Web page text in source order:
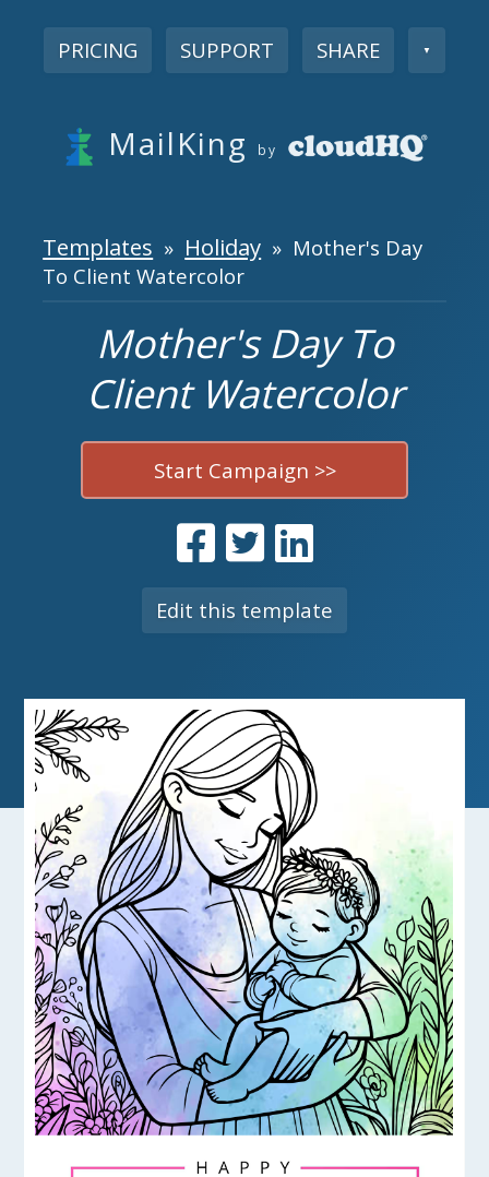
PRICING SUPPORT SHARE ▼
MailKing by
Templates » Holiday » Mother's Day
To Client Watercolor
Mother's Day To
Client Watercolor
Start Campaign >>
Edit this template